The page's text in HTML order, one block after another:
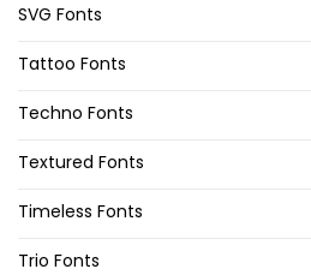
SVG Fonts
Tattoo Fonts
Techno Fonts
Textured Fonts
Timeless Fonts
Trio Fonts